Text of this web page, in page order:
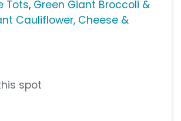
Tots, Green Giant Broccoli &
Cauliflower, Cheese &
spot